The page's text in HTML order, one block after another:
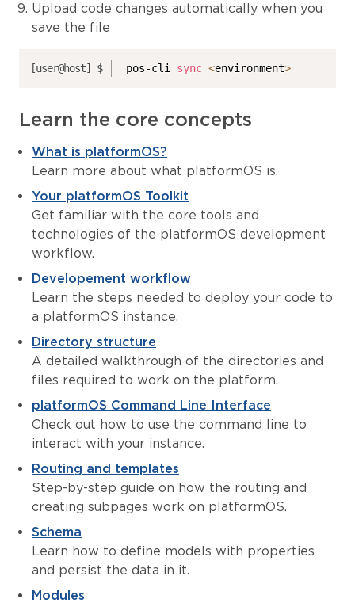
Upload code changes automatically when you
save the file
pos-cli sync <environment>
Learn the core concepts
What is platformOS?
Learn more about what platformOS is.
Your platformOS Toolkit
Get familiar with the core tools and
technologies of the platformOS development
workflow.
Developement workflow
Learn the steps needed to deploy your code to
a platformOS instance.
Directory structure
A detailed walkthrough of the directories and
files required to work on the platform.
platformOS Command Line Interface
Check out how to use the command line to
interact with your instance.
Routing and templates
Step-by-step guide on how the routing and
creating subpages work on platformOS.
Schema
Learn how to define models with properties
and persist the data in it.
Modules